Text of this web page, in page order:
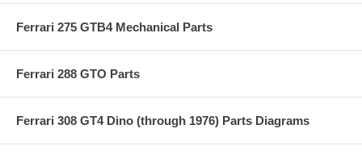
Ferrari 275 GTB4 Mechanical Parts
Ferrari 288 GTO Parts
Ferrari 308 GT4 Dino (through 1976) Parts Diagrams